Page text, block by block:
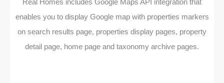
Real Homes includes Google Maps API integration that
enables you to display Google map with properties markers
on search results page, properties display pages, property
detail page, home page and taxonomy archive pages.